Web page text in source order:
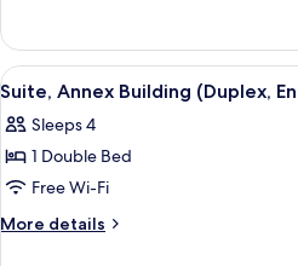
Bed
Room,
Double
View
all
photos
for
Suite,
Annex
A
3
Suite, Annex Building (Duplex,
Sleeps 4
1 Double Bed
Free Wi-Fi
More details
More